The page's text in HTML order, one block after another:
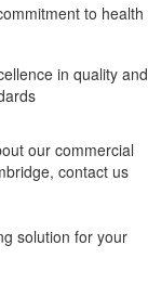
to health
in quality and
our commercial
contact us
solution for your